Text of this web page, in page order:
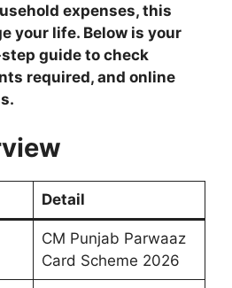
expenses, this
your life. Below is your
guide to check
required, and online
Detail
CM Punjab Parwaaz
Card Scheme 2026